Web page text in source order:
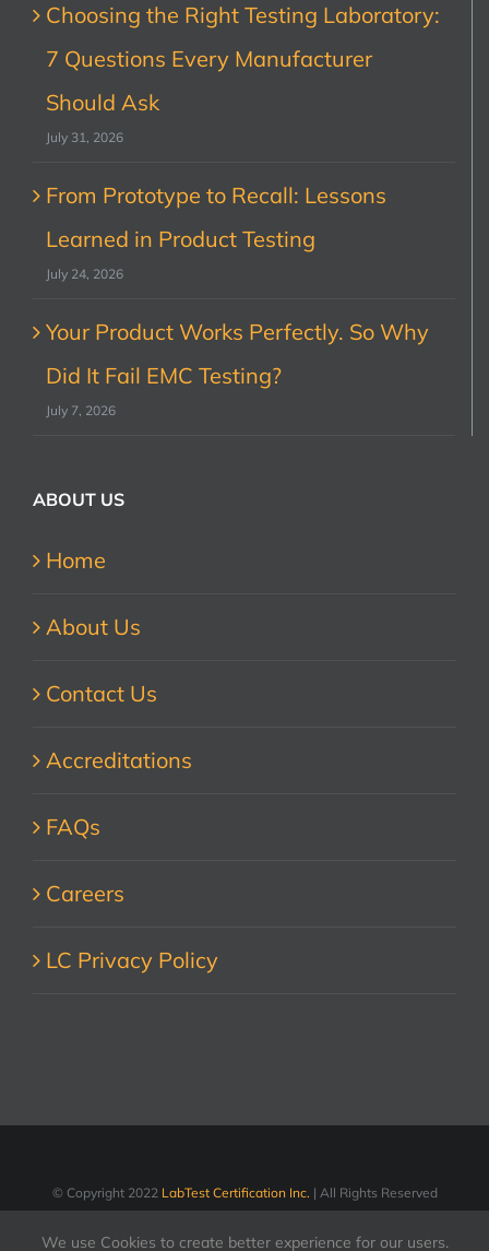
Choosing the Right Testing Laboratory:
7 Questions Every Manufacturer
Should Ask
July 31, 2026
From Prototype to Recall: Lessons
Learned in Product Testing
July 24, 2026
Your Product Works Perfectly. So Why
Did It Fail EMC Testing?
July 7, 2026
ABOUT US
Home
About Us
Contact Us
Accreditations
FAQs
Careers
LC Privacy Policy
© Copyright 2022 LabTest Certification Inc. | All Rights Reserved
We use Cookies to create better experience for our users.